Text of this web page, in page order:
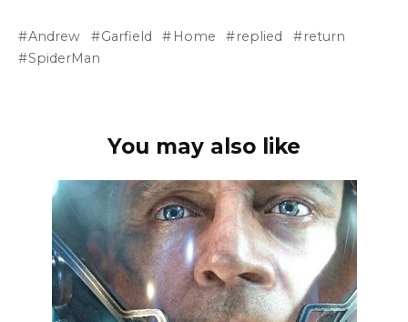
Andrew Garfield Home replied
return
SpiderMan
You may also like